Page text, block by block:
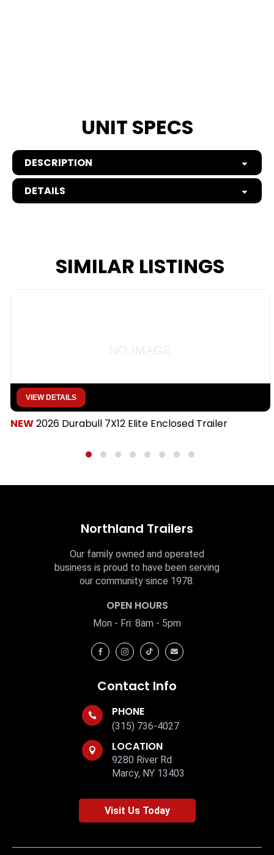
UNIT SPECS
DESCRIPTION
DETAILS
SIMILAR LISTINGS
VIEW DETAILS
NEW2026 Durabull 7X12 Elite Enclosed Trailer
Northland Trailers
Our family owned and operated
business is proud to have been serving
our community since 1978.
OPEN HOURS
Mon - Fri: 8am - 5pm
   
Contact Info
 PHONE
(315) 736-4027
 LOCATION
9280 River Rd
Marcy, NY 13403
Visit Us Today